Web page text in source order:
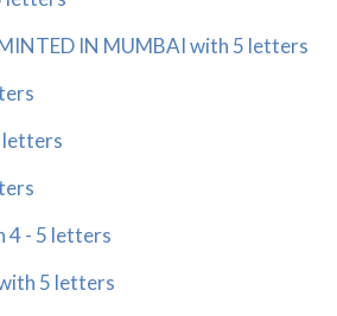
IN MUMBAI with 5 letters
letters
4 - 5 letters
5 letters